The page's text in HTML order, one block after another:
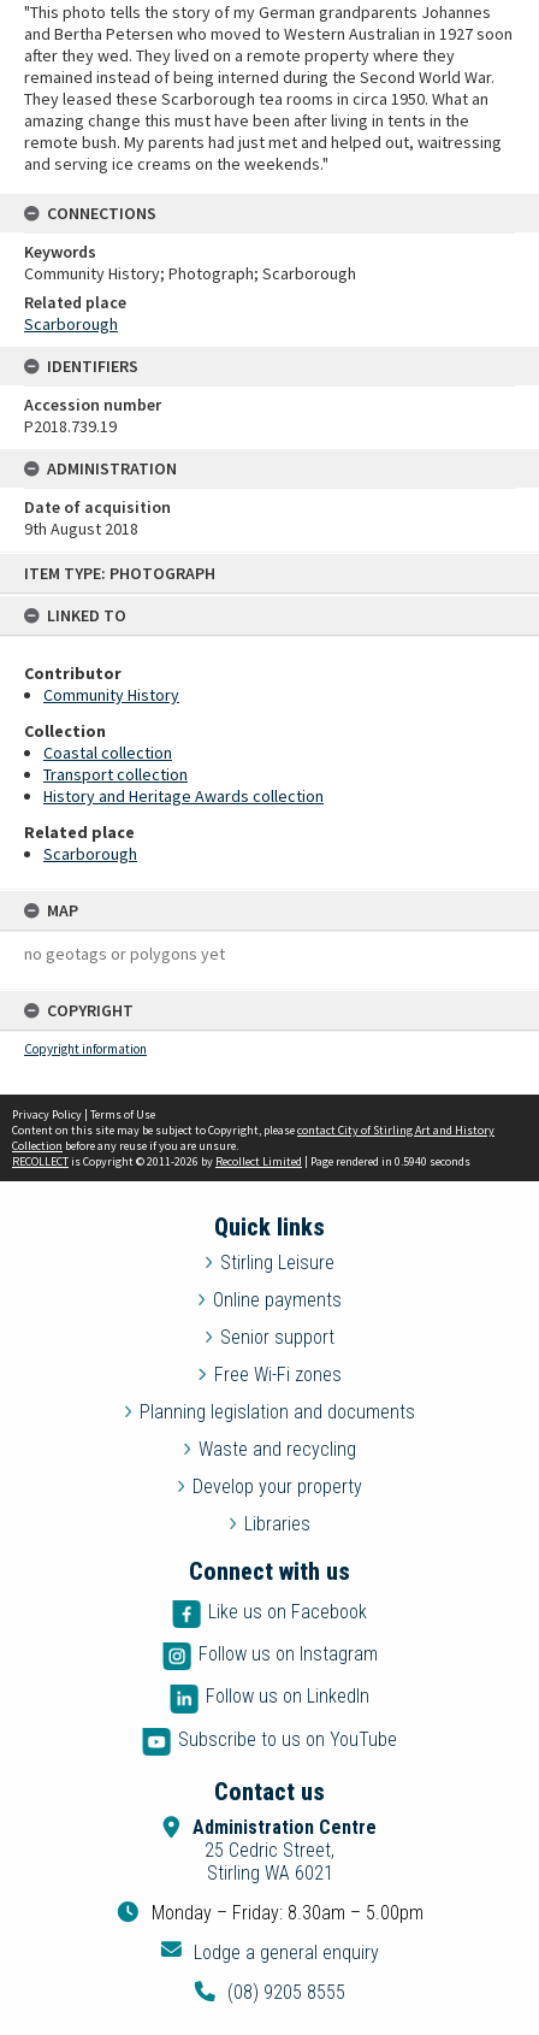
ITEM TYPE: PHOTOGRAPH
LINKED TO
Contributor
Community History
Collection
Coastal collection
Transport collection
History and Heritage Awards collection
Related place
Scarborough
MAP
no geotags or polygons yet
COPYRIGHT
Copyright information
"This photo tells the story of my German grandparents Johannes
and Bertha Petersen who moved to Western Australian in 1927 soon
after they wed. They lived on a remote property where they
remained instead of being interned during the Second World War.
They leased these Scarborough tea rooms in circa 1950. What an
amazing change this must have been after living in tents in the
remote bush. My parents had just met and helped out, waitressing
and serving ice creams on the weekends."
CONNECTIONS
Keywords
Community History; Photograph; Scarborough
Related place
Scarborough
IDENTIFIERS
Accession number
P2018.739.19
ADMINISTRATION
Date of acquisition
9th August 2018
Privacy Policy | Terms of Use
Content on this site may be subject to Copyright, pleasecontact City of Stirling Art and History
Collection before any reuse if you are unsure.
RECOLLECTis Copyright © 2011-2026 by Recollect Limited | Page rendered in 0.5940 seconds
Quick links
Stirling Leisure
Online payments
Senior support
Free Wi-Fi zones
Planning legislation and documents
Waste and recycling
Develop your property
Libraries
Connect with us
Like us on Facebook
Follow us on Instagram
Follow us on LinkedIn
Subscribe to us on YouTube
Contact us
Administration Centre
25 Cedric Street,
Stirling WA 6021
Monday – Friday: 8.30am – 5.00pm
Lodge a general enquiry
(08) 9205 8555